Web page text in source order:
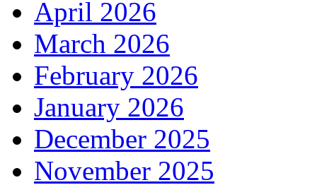
April 2026
March 2026
February 2026
January 2026
December 2025
November 2025